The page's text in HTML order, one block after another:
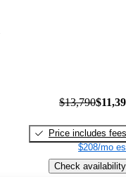
$13,790
Price includes fees
$208/mo
Check availability